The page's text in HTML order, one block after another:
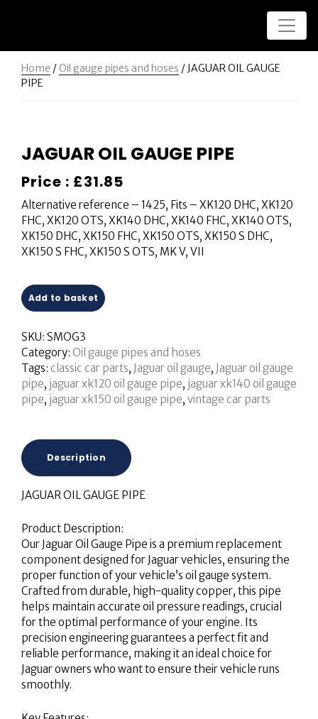
Home / Oil gauge pipes and hoses / JAGUAR OIL GAUGE
PIPE
JAGUAR OIL GAUGE PIPE
Price : £31.85
Alternative reference – 1425, Fits – XK120 DHC, XK120
FHC, XK120 OTS, XK140 DHC, XK140 FHC, XK140 OTS,
XK150 DHC, XK150 FHC, XK150 OTS, XK150 S DHC,
XK150 S FHC, XK150 S OTS, MK V, VII
Add to basket
SKU: SMOG3
Category: Oil gauge pipes and hoses
Tags: classic car parts, Jaguar oil gauge, Jaguar oil gauge
pipe, jaguar xk120 oil gauge pipe, jaguar xk140 oil gauge
pipe, jaguar xk150 oil gauge pipe, vintage car parts
Description
JAGUAR OIL GAUGE PIPE
Product Description:
Our Jaguar Oil Gauge Pipe is a premium replacement
component designed for Jaguar vehicles, ensuring the
proper function of your vehicle’s oil gauge system.
Crafted from durable, high-quality copper, this pipe
helps maintain accurate oil pressure readings, crucial
for the optimal performance of your engine. Its
precision engineering guarantees a perfect fit and
reliable performance, making it an ideal choice for
Jaguar owners who want to ensure their vehicle runs
smoothly.